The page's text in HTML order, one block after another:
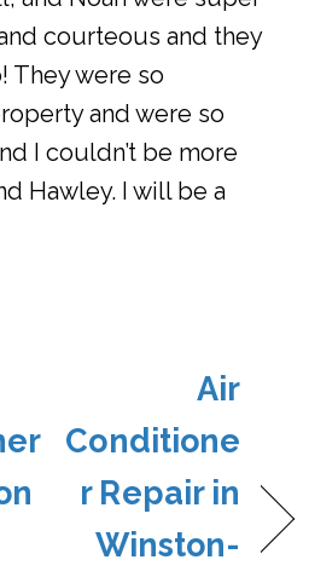
courteous and they
They were so
and were so
I couldn’t be more
Hawley. I will be a
Air
Conditione
r Repair in
Winston-